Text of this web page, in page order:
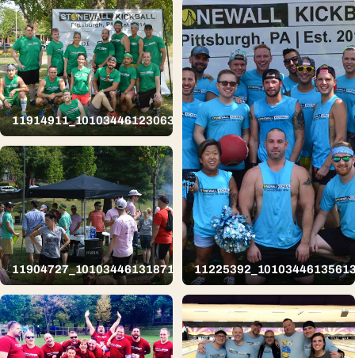
11914911_10103446123063809_8482262874789339203_n
11904727_10103446131871159_2483631379895048883_n